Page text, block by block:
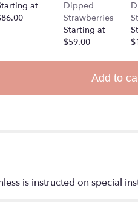
at
Dipped
Strawberries
Starting at
$59.00
Add to
is instructed on special